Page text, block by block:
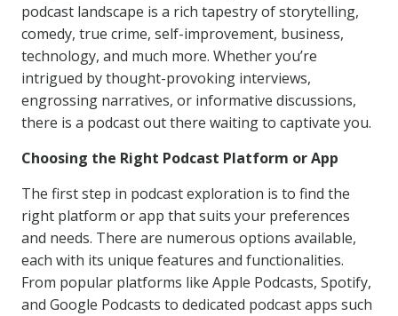
podcast landscape is a rich tapestry of storytelling,
comedy, true crime, self-improvement, business,
technology, and much more. Whether you’re
intrigued by thought-provoking interviews,
engrossing narratives, or informative discussions,
there is a podcast out there waiting to captivate you.
Choosing the Right Podcast Platform or App
The first step in podcast exploration is to find the
right platform or app that suits your preferences
and needs. There are numerous options available,
each with its unique features and functionalities.
From popular platforms like Apple Podcasts, Spotify,
and Google Podcasts to dedicated podcast apps such